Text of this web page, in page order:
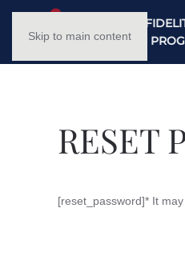
Skip to main content
NC HIGH
TRAINING
RESET
[reset_password]* It